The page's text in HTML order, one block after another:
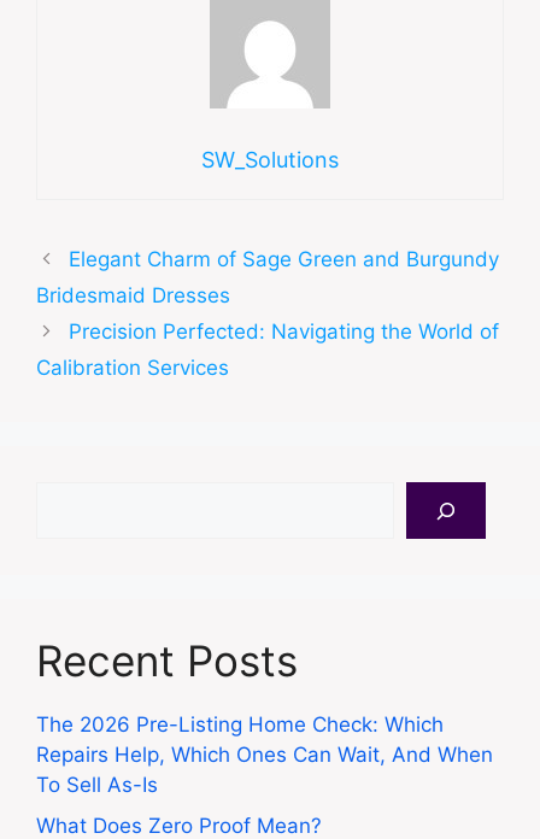
SW_Solutions
Elegant Charm of Sage Green and Burgundy
Bridesmaid Dresses
Precision Perfected: Navigating the World of
Calibration Services
Recent Posts
The 2026 Pre-Listing Home Check: Which
Repairs Help, Which Ones Can Wait, And When
To Sell As-Is
What Does Zero Proof Mean?